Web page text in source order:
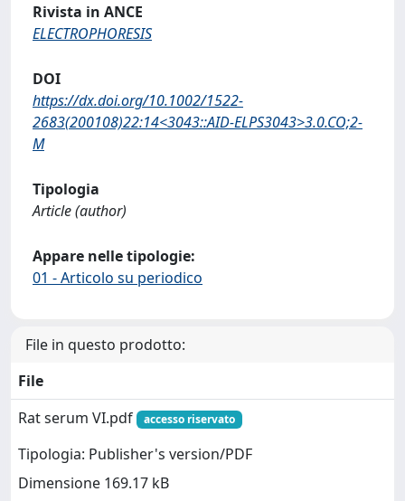
Rivista in ANCE
ELECTROPHORESIS
DOI
https://dx.doi.org/10.1002/1522-
2683(200108)22:14<3043::AID-ELPS3043>3.0.CO;2-
M
Tipologia
Article (author)
Appare nelle tipologie:
01 - Articolo su periodico
File in questo prodotto:
File
Rat serum VI.pdf
accesso riservato
Tipologia: Publisher's version/PDF
Dimensione 169.17 kB